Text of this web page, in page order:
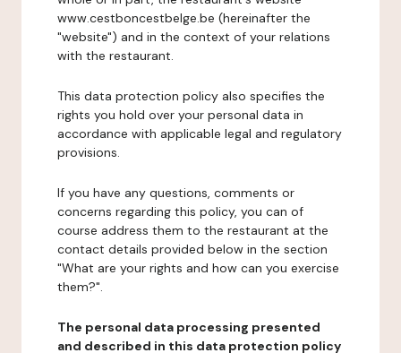
www.cestboncestbelge.be (hereinafter the
"website") and in the context of your relations
with the restaurant.
This data protection policy also specifies the
rights you hold over your personal data in
accordance with applicable legal and regulatory
provisions.
If you have any questions, comments or
concerns regarding this policy, you can of
course address them to the restaurant at the
contact details provided below in the section
"What are your rights and how can you exercise
them?".
The personal data processing presented
and described in this data protection policy